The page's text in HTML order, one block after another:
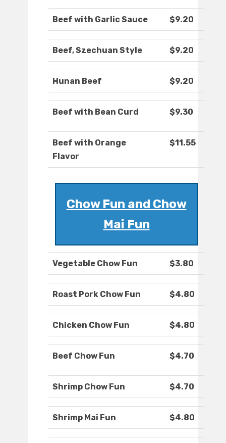
Beef with Garlic Sauce $9.20
Beef, Szechuan Style $9.20
Hunan Beef $9.20
Beef with Bean Curd $9.30
Beef with Orange
Flavor
$11.55
Chow Fun and Chow
Mai Fun
Vegetable Chow Fun $3.80
Roast Pork Chow Fun $4.80
Chicken Chow Fun $4.80
Beef Chow Fun $4.70
Shrimp Chow Fun $4.70
Shrimp Mai Fun $4.80